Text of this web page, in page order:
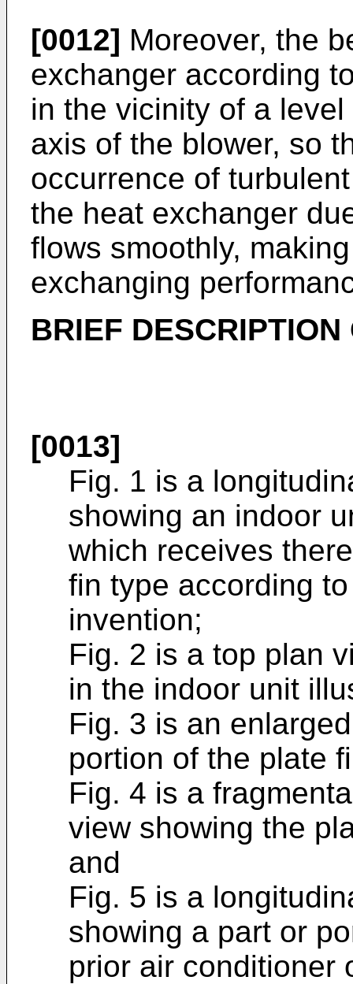
[0012] Moreover, the
exchanger according
in the vicinity of a
axis of the blower, so
occurrence of
the heat exchanger
flows smoothly,
exchanging
BRIEF
[0013]
Fig. 1 is a
showing an indoor
which receives
fin type according
invention;
Fig. 2 is a top plan
in the indoor unit
Fig. 3 is an
portion of the plate
Fig. 4 is a
view showing the
and
Fig. 5 is a
showing a part or
prior air conditioner